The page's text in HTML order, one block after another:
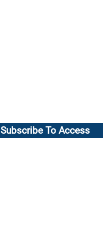
Subscribe To Access